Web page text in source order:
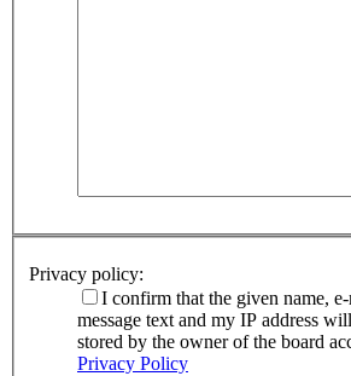
Privacy policy:
I confirm that the given name, e-
message text and my IP address
stored by the owner of the board
Privacy Policy